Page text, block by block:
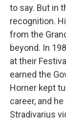
to say. But in
recognition.
from the
beyond. In
at their
earned the
Horner kept
career, and
Stradivarius